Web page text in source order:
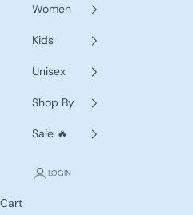
Women
Kids
Unisex
Shop By
Sale 🔥
LOGIN
Cart